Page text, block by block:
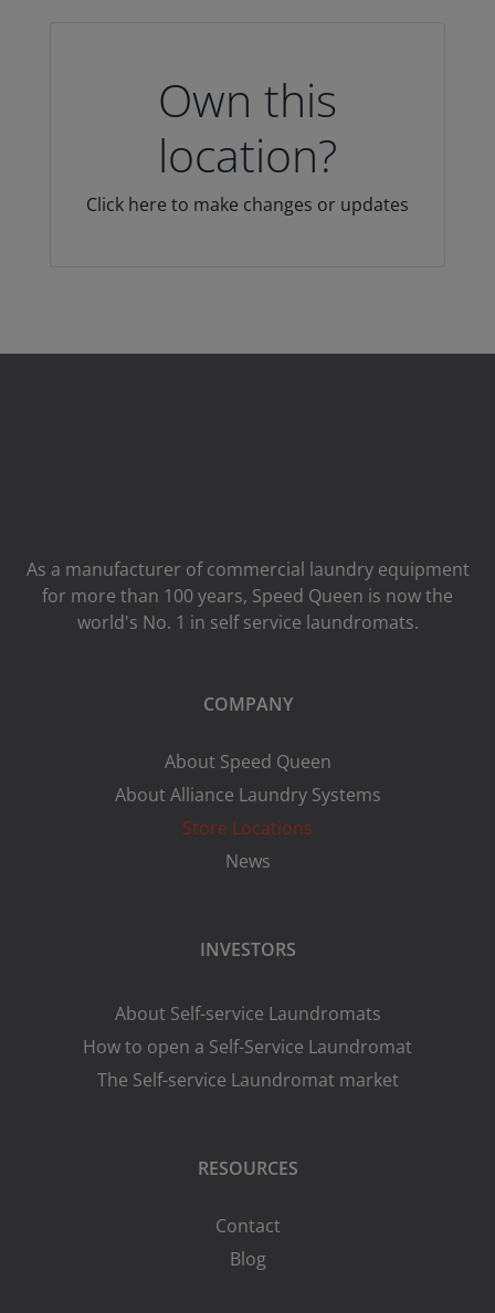
Own this
location?
Click here to make changes or updates
As a manufacturer of commercial laundry equipment
for more than 100 years, Speed ​​Queen is now the
world's No. 1 in self service laundromats.
COMPANY
About Speed Queen
About Alliance Laundry Systems
Store Locations
News
INVESTORS
About Self-service Laundromats
How to open a Self-Service Laundromat
The Self-service Laundromat market
RESOURCES
Contact
Blog